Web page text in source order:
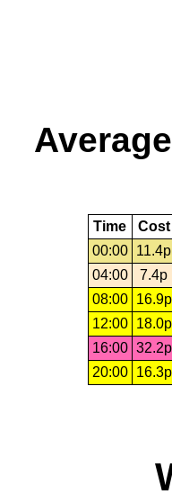
Time Cost
00:00
11.4p
04:00
7.4p
08:00
16.9p
12:00
18.0p
16:00 32.2p
20:00
16.3p